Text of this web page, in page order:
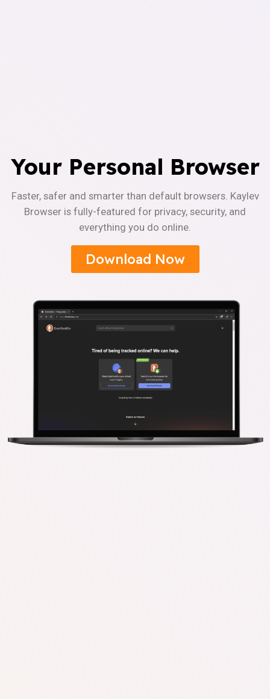
Your Personal Browser
Faster, safer and smarter than default browsers. Kaylev
Browser is fully-featured for privacy, security, and
everything you do online.
Download Now